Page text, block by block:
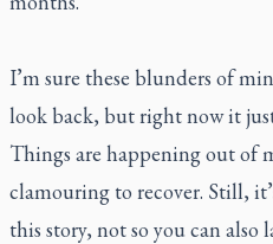
I’m sure these blunders of
look back, but right now it
Things are happening out of
clamouring to recover. Still,
this story, not so you can